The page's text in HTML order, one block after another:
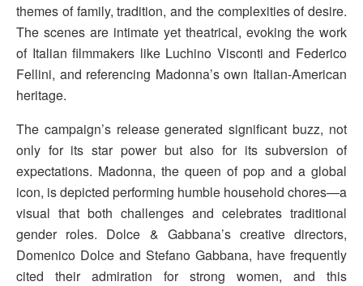
themes of family, tradition, and the complexities of desire.
The scenes are intimate yet theatrical, evoking the work
of Italian filmmakers like Luchino Visconti and Federico
Fellini, and referencing Madonna’s own Italian-American
heritage.
The campaign’s release generated significant buzz, not
only for its star power but also for its subversion of
expectations. Madonna, the queen of pop and a global
icon, is depicted performing humble household chores—a
visual that both challenges and celebrates traditional
gender roles. Dolce & Gabbana’s creative directors,
Domenico Dolce and Stefano Gabbana, have frequently
cited their admiration for strong women, and this